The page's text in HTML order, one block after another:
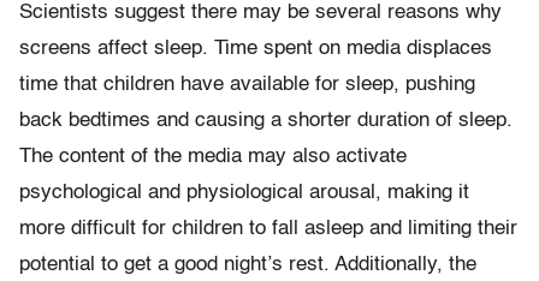
Scientists suggest there may be several reasons why
screens affect sleep. Time spent on media displaces
time that children have available for sleep, pushing
back bedtimes and causing a shorter duration of sleep.
The content of the media may also activate
psychological and physiological arousal, making it
more difficult for children to fall asleep and limiting their
potential to get a good night’s rest. Additionally, the